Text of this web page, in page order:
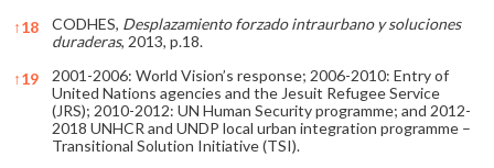
↑18 CODHES, Desplazamiento forzado intraurbano y soluciones
duraderas, 2013, p.18.
↑19
2001-2006: World Vision’s response; 2006-2010: Entry of
United Nations agencies and the Jesuit Refugee Service
(JRS); 2010-2012: UN Human Security programme; and 2012-
2018 UNHCR and UNDP local urban integration programme –
Transitional Solution Initiative (TSI).